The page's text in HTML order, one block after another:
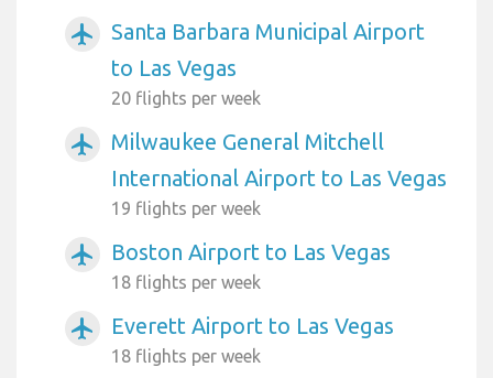
airplanemode_active
Santa Barbara Municipal Airport
to Las Vegas
20 flights per week
airplanemode_active
Milwaukee General Mitchell
International Airport to Las Vegas
19 flights per week
airplanemode_active Boston Airport to Las Vegas
18 flights per week
airplanemode_active Everett Airport to Las Vegas
18 flights per week